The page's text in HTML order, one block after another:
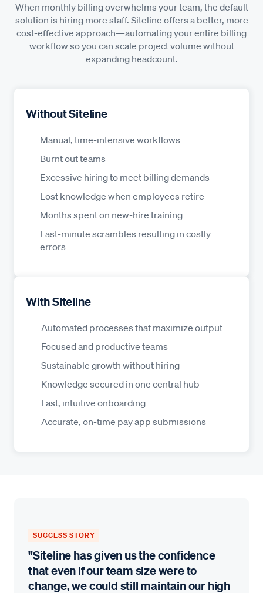
When monthly billing overwhelms your team, the default
solution is hiring more staff. Siteline offers a better, more
cost-effective approach—automating your entire billing
workflow so you can scale project volume without
expanding headcount.
Without Siteline
Manual, time-intensive workflows
Burnt out teams
Excessive hiring to meet billing demands
Lost knowledge when employees retire
Months spent on new-hire training
Last-minute scrambles resulting in costly
errors
With Siteline
Automated processes that maximize output
Focused and productive teams
Sustainable growth without hiring
Knowledge secured in one central hub
Fast, intuitive onboarding
Accurate, on-time pay app submissions
SUCCESS STORY
"Siteline has given us the confidence
that even if our team size were to
change, we could still maintain our high